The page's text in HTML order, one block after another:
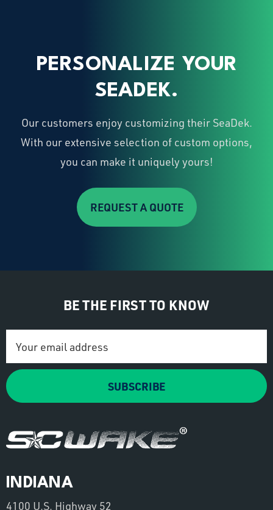
PERSONALIZE YOUR
SEADEK.
Our customers enjoy customizing their SeaDek.
With our extensive selection of custom options,
you can make it uniquely yours!
REQUEST A QUOTE
BE THE FIRST TO KNOW
Address
SUBSCRIBE
INDIANA
4100 U.S. Highway 52